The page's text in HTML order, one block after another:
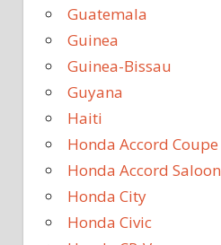
Guatemala
Guinea
Guinea-Bissau
Guyana
Haiti
Honda Accord Coupe
Honda Accord Saloon
Honda City
Honda Civic